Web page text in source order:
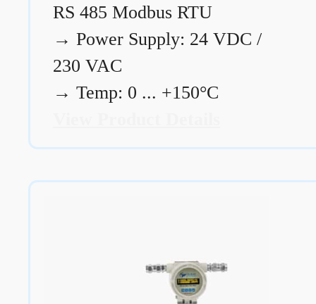
RS 485 Modbus RTU
→ Power Supply: 24 VDC /
230 VAC
→ Temp: 0 ... +150°C